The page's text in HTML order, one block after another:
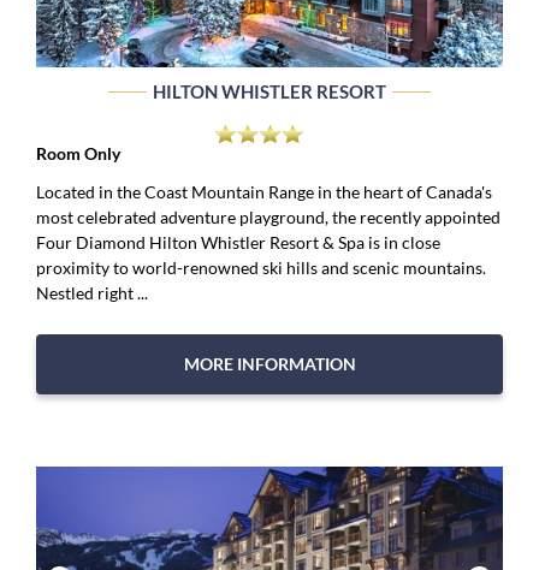
HILTON WHISTLER RESORT
Room Only
Located in the Coast Mountain Range in the heart of Canada's
most celebrated adventure playground, the recently appointed
Four Diamond Hilton Whistler Resort & Spa is in close
proximity to world-renowned ski hills and scenic mountains.
Nestled right ...
MORE INFORMATION